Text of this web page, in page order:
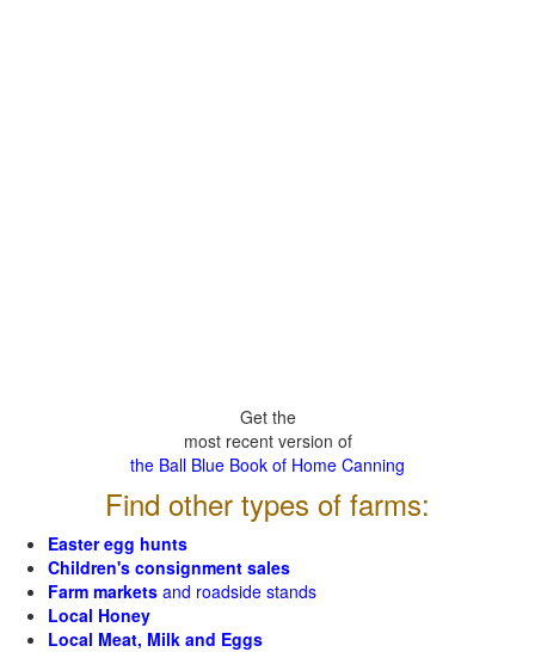
Get the
most recent version of
the Ball Blue Book of Home Canning
Find other types of farms:
Easter egg hunts
Children's consignment sales
Farm markets and roadside stands
Local Honey
Local Meat, Milk and Eggs